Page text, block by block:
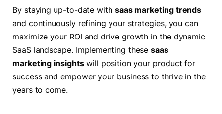
By staying up-to-date with saas marketing trends
and continuously refining your strategies, you can
maximize your ROI and drive growth in the dynamic
SaaS landscape. Implementing thesesaas
marketing insightswill position your product for
success and empower your business to thrive in the
years to come.